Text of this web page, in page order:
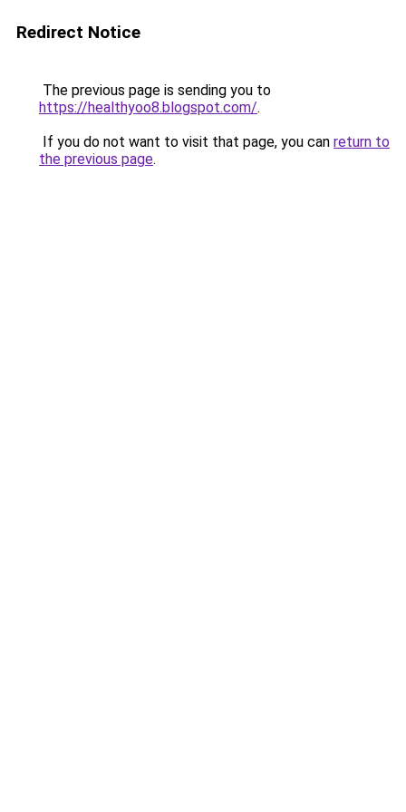
Redirect Notice
The previous page is sending you to
https://healthyoo8.blogspot.com/.
If you do not want to visit that page, you can return to
the previous page.